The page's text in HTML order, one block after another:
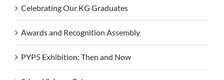
Celebrating Our KG Graduates
Awards and Recognition Assembly
PYP5 Exhibition: Then and Now